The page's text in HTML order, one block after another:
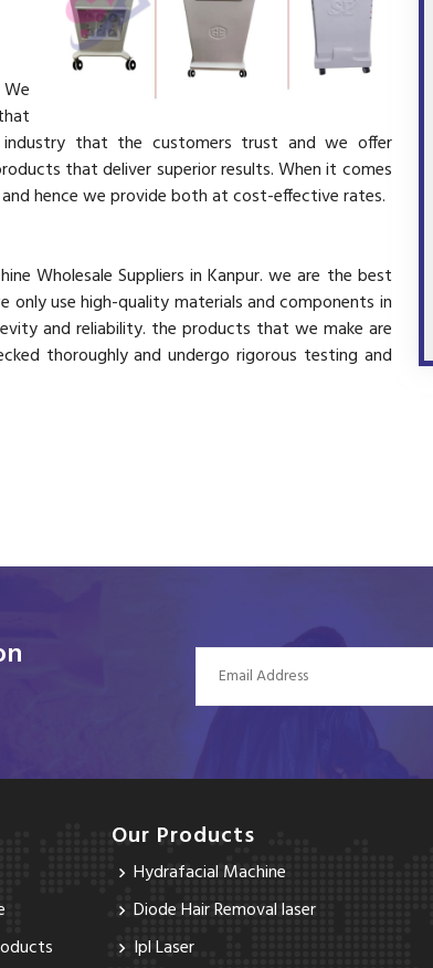
that the customers trust and we offer
that deliver superior results. When it comes
hence we provide both at cost-effective rates.
Wholesale Suppliers in Kanpur. we are the best
use high-quality materials and components in
and reliability. the products that we make are
thoroughly and undergo rigorous testing and
Our Products
Hydrafacial Machine
Diode Hair Removal laser
Ipl Laser